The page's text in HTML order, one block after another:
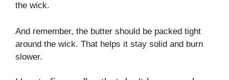
the wick.
And remember, the butter should be packed tight
around the wick. That helps it stay solid and burn
slower.